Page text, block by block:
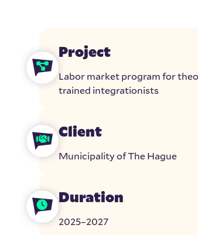
Project
Labor market program for
trained integrationists
Client
Municipality of The Hague
Duration
2025–2027